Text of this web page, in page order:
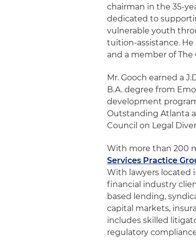
chairman in the 35-
dedicated to
vulnerable youth
tuition-assistance.
and a member of The
Mr. Gooch earned a
B.A. degree from
development
Outstanding Atlanta
Council on Legal
With more than 200
Services Practice
With lawyers located
financial industry
based lending,
capital markets,
includes skilled
regulatory